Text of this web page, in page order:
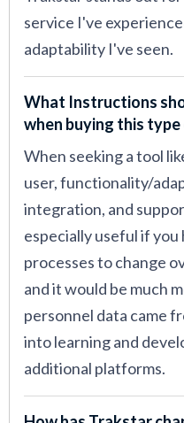
service I've
adaptability I've seen.
What Instructions
when buying this
When seeking a tool
user, functionality/
integration, and
especially useful if
processes to change
and it would be much
personnel data came
into learning and
additional platforms.